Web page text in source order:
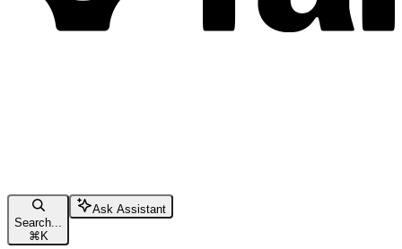
Search...
⌘K
Ask Assistant